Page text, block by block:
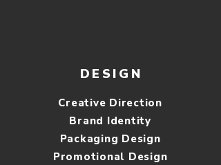
DESIGN
Creative Direction
Brand Identity
Packaging Design
Promotional Design